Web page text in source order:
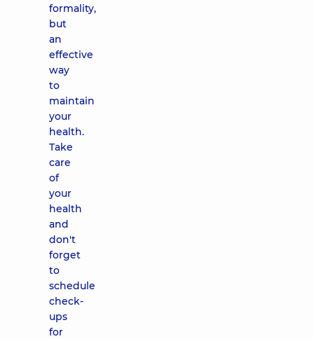
formality,
but
an
effective
way
to
maintain
your
health.
Take
care
of
your
health
and
don't
forget
to
schedule
check-
ups
for